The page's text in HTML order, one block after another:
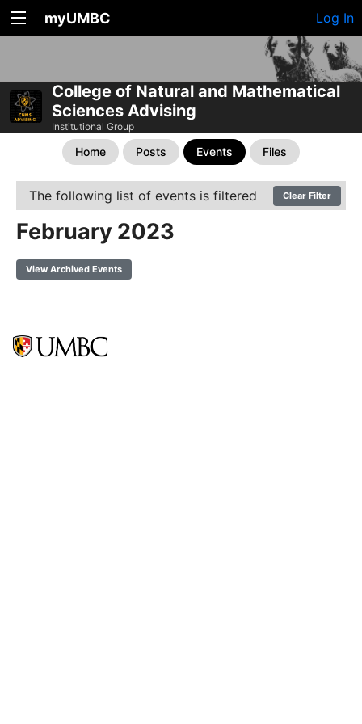
myUMBC Log In
College of Natural and Mathematical
Sciences Advising
Institutional Group
Home Posts Events Files
The following list of events is filtered Clear Filter
February 2023
View Archived Events